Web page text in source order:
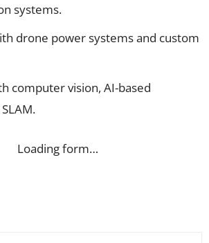
systems.
drone power systems and custom
computer vision, AI-based
Loading form…